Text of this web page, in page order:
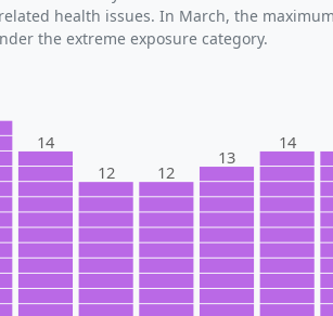
health issues. In March, the
the extreme exposure category.
14
12 12
13
14